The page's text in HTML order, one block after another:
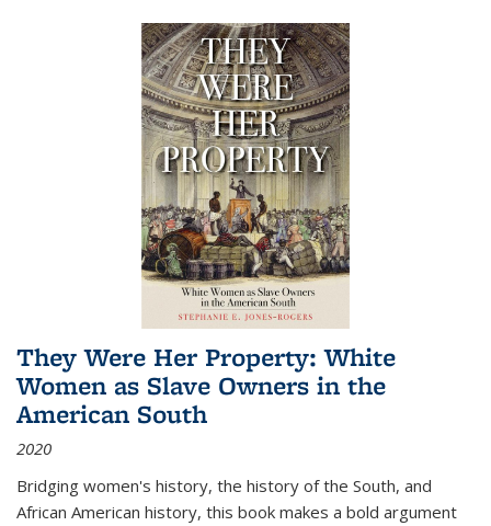
They Were Her Property: White
Women as Slave Owners in the
American South
2020
Bridging women's history, the history of the South, and
African American history, this book makes a bold argument